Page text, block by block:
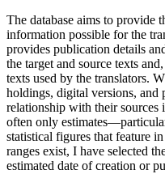
The database aims to provide
information possible for the
provides publication details
the target and source texts
texts used by the translators.
holdings, digital versions, and
relationship with their sources
often only
statistical figures that feature
ranges exist, I have selected
estimated date of creation or